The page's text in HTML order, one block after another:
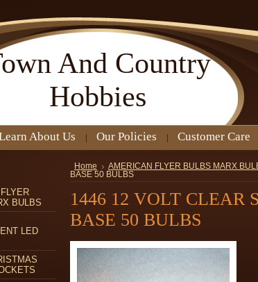
And Country
Hobbies
About Us Our Policies Customer Care
BULBS
LED
Home AMERICAN FLYER BULBS MARX
BASE 50 BULBS
1446 12 VOLT CLEAR
BASE 50 BULBS